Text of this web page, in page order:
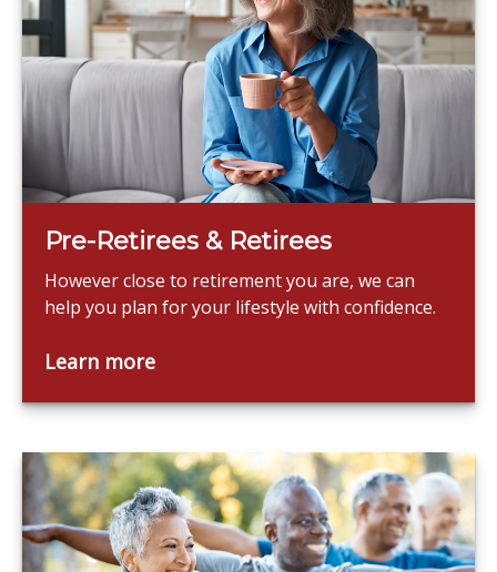
Pre-Retirees & Retirees
However close to retirement you are, we can
help you plan for your lifestyle with confidence.
Learn more